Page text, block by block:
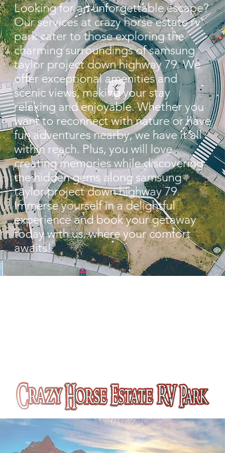
Looking for an unforgettable escape?
Our services at crazy horse estate rv
park cater to those exploring the
charming surroundings of samsung
taylor project down highway 79. We
offer exceptional amenities and
scenic views, making your stay
relaxing and enjoyable. Whether you
want to reconnect with nature or have
fun adventures nearby, we have it all
within reach. Plus, you will love
creating memories while discovering
the hidden gems along samsung
taylor project down highway 79.
Immerse yourself in a delightful
experience and book your getaway
today with us, where your comfort
awaits!